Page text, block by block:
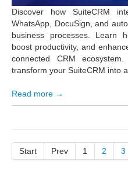
Discover how SuiteCRM
WhatsApp, DocuSign, and
business processes. Learn
boost productivity, and
connected CRM
transform your SuiteCRM into
Read more →
Start Prev 1 2 3